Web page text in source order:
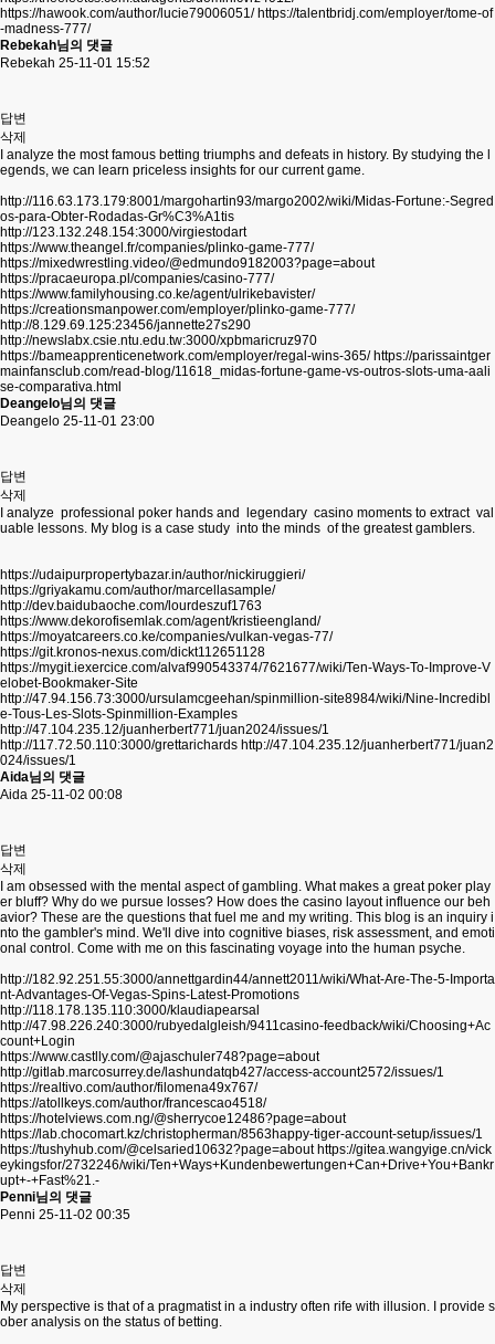
https://hawook.com/author/lucie79006051/ https://talentbridj.com/employer/tome-of
-madness-777/
Rebekah님의 댓글
Rebekah 25-11-01 15:52
답변
삭제
I analyze the most famous betting triumphs and defeats in history. By studying the l
egends, we can learn priceless insights for our current game.
http://116.63.173.179:8001/margohartin93/margo2002/wiki/Midas-Fortune:-Segred
os-para-Obter-Rodadas-Gr%C3%A1tis
http://123.132.248.154:3000/virgiestodart
https://www.theangel.fr/companies/plinko-game-777/
https://mixedwrestling.video/@edmundo9182003?page=about
https://pracaeuropa.pl/companies/casino-777/
https://www.familyhousing.co.ke/agent/ulrikebavister/
https://creationsmanpower.com/employer/plinko-game-777/
http://8.129.69.125:23456/jannette27s290
http://newslabx.csie.ntu.edu.tw:3000/xpbmaricruz970
https://bameapprenticenetwork.com/employer/regal-wins-365/ https://parissaintger
mainfansclub.com/read-blog/11618_midas-fortune-game-vs-outros-slots-uma-aali
se-comparativa.html
Deangelo님의 댓글
Deangelo 25-11-01 23:00
답변
삭제
I analyze professional poker hands and legendary casino moments to extract val
uable lessons. My blog is a case study into the minds of the greatest gamblers.
https://udaipurpropertybazar.in/author/nickiruggieri/
https://griyakamu.com/author/marcellasample/
http://dev.baidubaoche.com/lourdeszuf1763
https://www.dekorofisemlak.com/agent/kristieengland/
https://moyatcareers.co.ke/companies/vulkan-vegas-77/
https://git.kronos-nexus.com/dickt112651128
https://mygit.iexercice.com/alvaf990543374/7621677/wiki/Ten-Ways-To-Improve-V
elobet-Bookmaker-Site
http://47.94.156.73:3000/ursulamcgeehan/spinmillion-site8984/wiki/Nine-Incredibl
e-Tous-Les-Slots-Spinmillion-Examples
http://47.104.235.12/juanherbert771/juan2024/issues/1
http://117.72.50.110:3000/grettarichards http://47.104.235.12/juanherbert771/juan2
024/issues/1
Aida님의 댓글
Aida 25-11-02 00:08
답변
삭제
I am obsessed with the mental aspect of gambling. What makes a great poker play
er bluff? Why do we pursue losses? How does the casino layout influence our beh
avior? These are the questions that fuel me and my writing. This blog is an inquiry i
nto the gambler's mind. We'll dive into cognitive biases, risk assessment, and emoti
onal control. Come with me on this fascinating voyage into the human psyche.
http://182.92.251.55:3000/annettgardin44/annett2011/wiki/What-Are-The-5-Importa
nt-Advantages-Of-Vegas-Spins-Latest-Promotions
http://118.178.135.110:3000/klaudiapearsal
http://47.98.226.240:3000/rubyedalgleish/9411casino-feedback/wiki/Choosing+Ac
count+Login
https://www.castlly.com/@ajaschuler748?page=about
http://gitlab.marcosurrey.de/lashundatqb427/access-account2572/issues/1
https://realtivo.com/author/filomena49x767/
https://atollkeys.com/author/francescao4518/
https://hotelviews.com.ng/@sherrycoe12486?page=about
https://lab.chocomart.kz/christopherman/8563happy-tiger-account-setup/issues/1
https://tushyhub.com/@celsaried10632?page=about https://gitea.wangyige.cn/vick
eykingsfor/2732246/wiki/Ten+Ways+Kundenbewertungen+Can+Drive+You+Bankr
upt+-+Fast%21.-
Penni님의 댓글
Penni 25-11-02 00:35
답변
삭제
My perspective is that of a pragmatist in a industry often rife with illusion. I provide s
ober analysis on the status of betting.